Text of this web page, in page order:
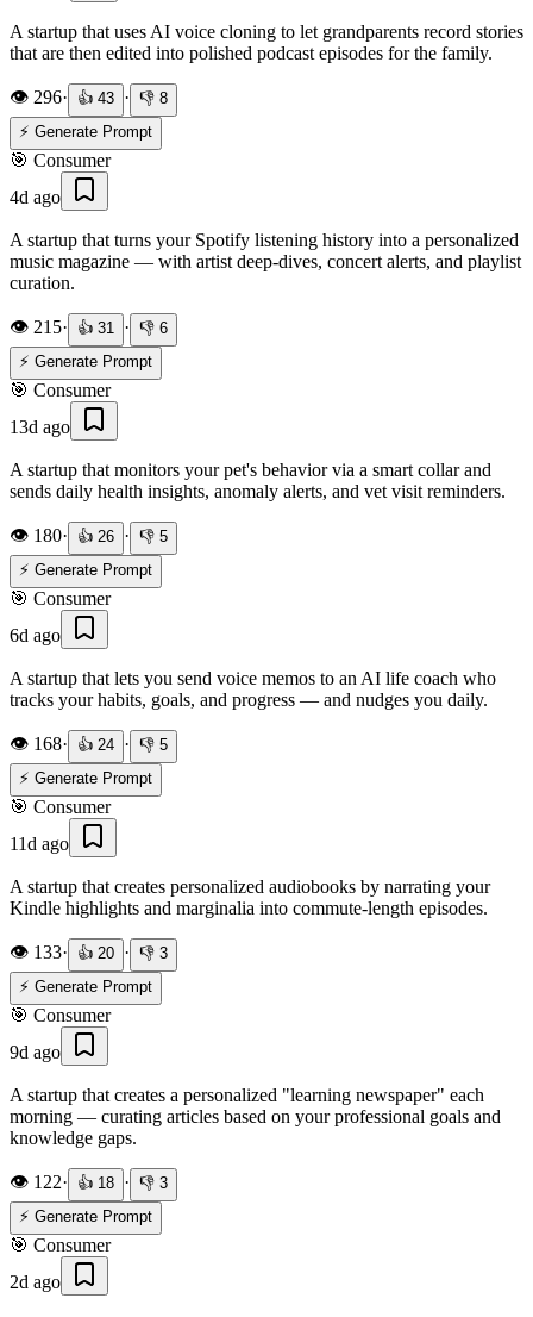
A startup that uses AI voice cloning to let grandparents record stories
that are then edited into polished podcast episodes for the family.
👁️ 296· 👍 43 · 👎 8
⚡ Generate Prompt
🎯 Consumer
4d ago
A startup that turns your Spotify listening history into a personalized
music magazine — with artist deep-dives, concert alerts, and playlist
curation.
👁️ 215· 👍 31 · 👎 6
⚡ Generate Prompt
🎯 Consumer
13d ago
A startup that monitors your pet's behavior via a smart collar and
sends daily health insights, anomaly alerts, and vet visit reminders.
👁️ 180· 👍 26 · 👎 5
⚡ Generate Prompt
🎯 Consumer
6d ago
A startup that lets you send voice memos to an AI life coach who
tracks your habits, goals, and progress — and nudges you daily.
👁️ 168· 👍 24 · 👎 5
⚡ Generate Prompt
🎯 Consumer
11d ago
A startup that creates personalized audiobooks by narrating your
Kindle highlights and marginalia into commute-length episodes.
👁️ 133· 👍 20 · 👎 3
⚡ Generate Prompt
🎯 Consumer
9d ago
A startup that creates a personalized "learning newspaper" each
morning — curating articles based on your professional goals and
knowledge gaps.
👁️ 122· 👍 18 · 👎 3
⚡ Generate Prompt
🎯 Consumer
2d ago